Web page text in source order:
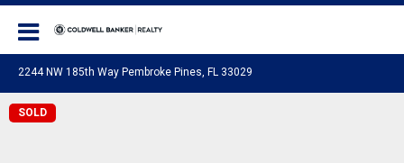
2244 NW 185th Way Pembroke Pines, FL 33029
SOLD